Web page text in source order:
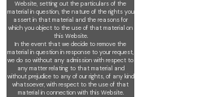
Website, setting out the particulars of the
material in question, the nature of the rights you
assert in that material and the reasons for
which you object to the use of that material on
this Website.
In the event that we decide to remove the
material in question in response to your request,
we do so without any admission with respect to
any matter relating to that material and
without prejudice to any of our rights, of any kind
whatsoever, with respect to the use of that
material in connection with this Website.